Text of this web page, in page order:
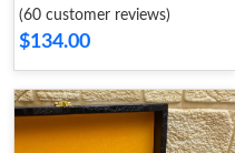
(60 customer reviews)
$134.00